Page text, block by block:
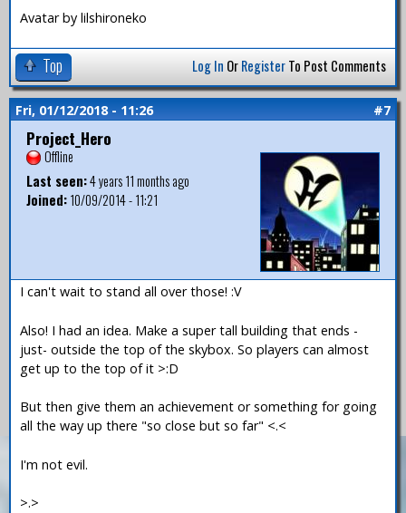
Avatar by lilshironeko
Top Log In OrRegisterTo Post Comments
Fri, 01/12/2018 - 11:26 #7
Project_Hero
Offline
Last seen:4 years 11 months ago
Joined:10/09/2014 - 11:21
I can't wait to stand all over those! :V
Also! I had an idea. Make a super tall building that ends -
just- outside the top of the skybox. So players can almost
get up to the top of it >:D
But then give them an achievement or something for going
all the way up there "so close but so far" <.<
I'm not evil.
>.>